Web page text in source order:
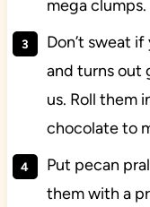
mega clumps.
Don’t sweat
and turns out
us. Roll them
chocolate to
Put pecan
them with a